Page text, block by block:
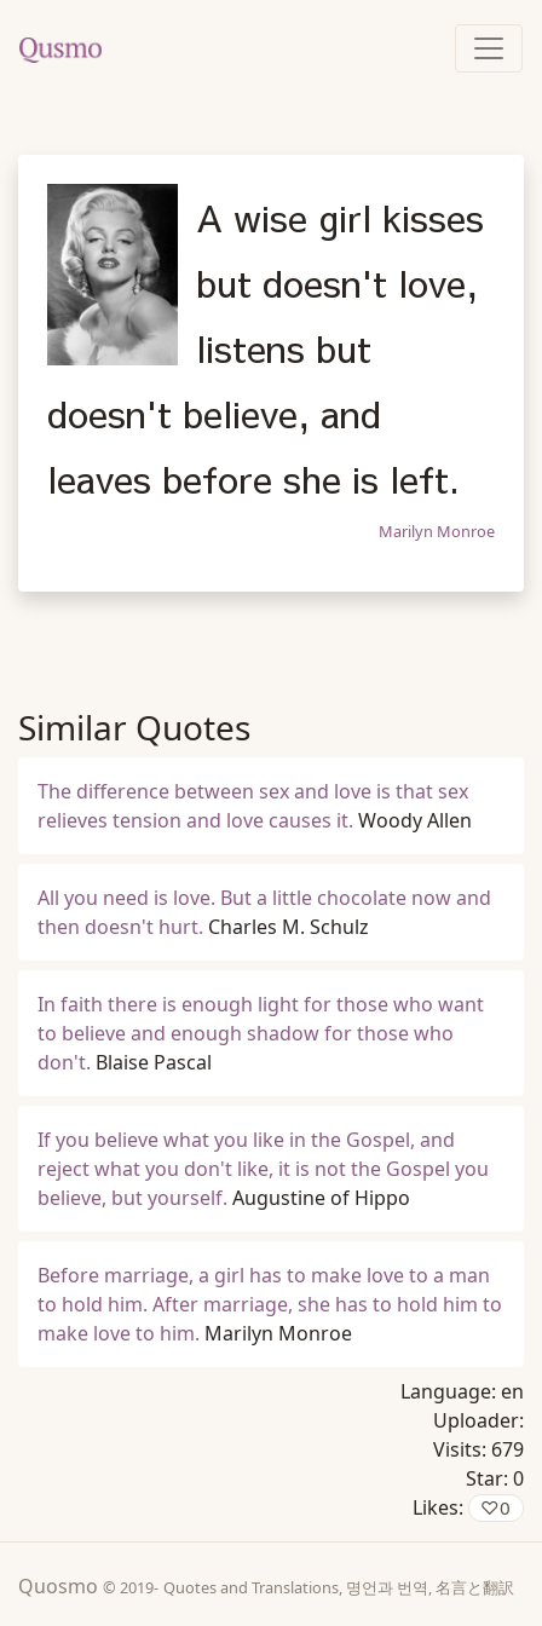
A wise girl kisses
but doesn't love,
listens but
doesn't believe, and
leaves before she is left.
Marilyn Monroe
Similar Quotes
The difference between sex and love is that sex
relieves tension and love causes it. Woody Allen
All you need is love. But a little chocolate now and
then doesn't hurt. Charles M. Schulz
In faith there is enough light for those who want
to believe and enough shadow for those who
don't. Blaise Pascal
If you believe what you like in the Gospel, and
reject what you don't like, it is not the Gospel you
believe, but yourself. Augustine of Hippo
Before marriage, a girl has to make love to a man
to hold him. After marriage, she has to hold him to
make love to him. Marilyn Monroe
Language: en
Uploader:
Visits: 679
Star: 0
Likes:
♡0
Quosmo © 2019- Quotes and Translations, 명언과 번역, 名言と翻訳